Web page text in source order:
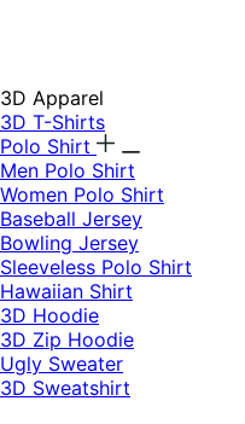
3D Apparel
3D T-Shirts
Polo Shirt
Men Polo Shirt
Women Polo Shirt
Baseball Jersey
Bowling Jersey
Sleeveless Polo Shirt
Hawaiian Shirt
3D Hoodie
3D Zip Hoodie
Ugly Sweater
3D Sweatshirt